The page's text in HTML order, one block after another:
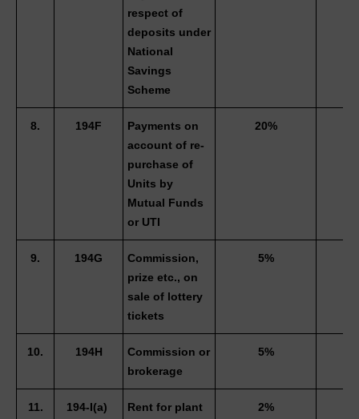
respect of
deposits under
National
Savings
Scheme
8. 194F
Payments on
account of re-
purchase of
Units by
Mutual Funds
or UTI
20%
9. 194G
Commission,
prize etc., on
sale of lottery
tickets
5%
10. 194H
Commission or
brokerage
5%
11. 194-I(a)
Rent for plant
2%